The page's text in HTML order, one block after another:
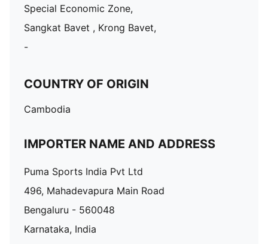
Special Economic Zone,
Sangkat Bavet , Krong Bavet,
-
COUNTRY OF ORIGIN
Cambodia
IMPORTER NAME AND ADDRESS
Puma Sports India Pvt Ltd
496, Mahadevapura Main Road
Bengaluru - 560048
Karnataka, India